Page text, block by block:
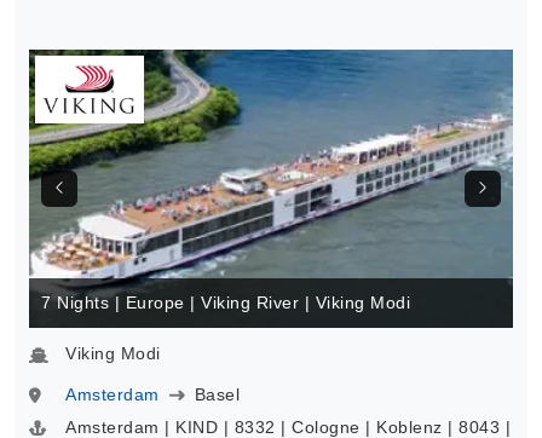
7 Nights | Europe | Viking River | Viking Modi
Viking Modi
Amsterdam
Basel
Amsterdam | KIND | 8332 | Cologne | Koblenz | 8043 |